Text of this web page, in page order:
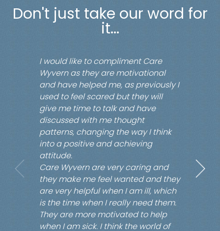
Don't just take our word for
it...
I would like to compliment Care
Wyvern as they are motivational
and have helped me, as previously I
used to feel scared but they will
give me time to talk and have
discussed with me thought
patterns, changing the way I think
into a positive and achieving
attitude.
Care Wyvern are very caring and
they make me feel wanted and they
are very helpful when I am ill, which
is the time when I really need them.
They are more motivated to help
when I am sick. I think the world of